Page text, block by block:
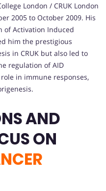
London / CRUK London
2005 to October 2009. His
of Activation Induced
him the prestigious
in CRUK but also led to
regulation of AID
in immune responses,
AND
ON